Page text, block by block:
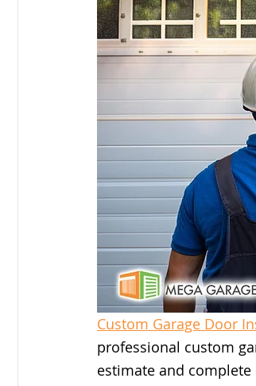
Custom Garage Doors Garage
Emergency Garage Door Services
Custom Gate Services
Custom Garage Door
professional custom
estimate and